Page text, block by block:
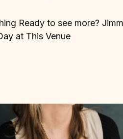
Ready to see more?
at This Venue